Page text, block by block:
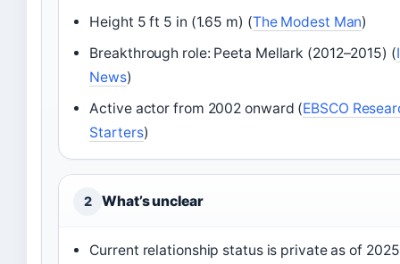
Height 5 ft 5 in (1.65 m) (The Modest Man)
Breakthrough role: Peeta Mellark (2012–2015) (
News)
Active actor from 2002 onward (EBSCO
Starters)
2 What’s unclear
Current relationship status is private as of